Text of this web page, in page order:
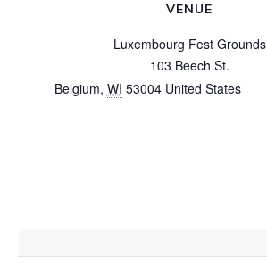
VENUE
Luxembourg Fest Grounds
103 Beech St.
Belgium, WI 53004 United States